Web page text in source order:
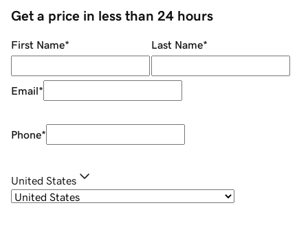
Get a price in less than 24 hours
First Name* Last Name*
Email*
Phone*
United States